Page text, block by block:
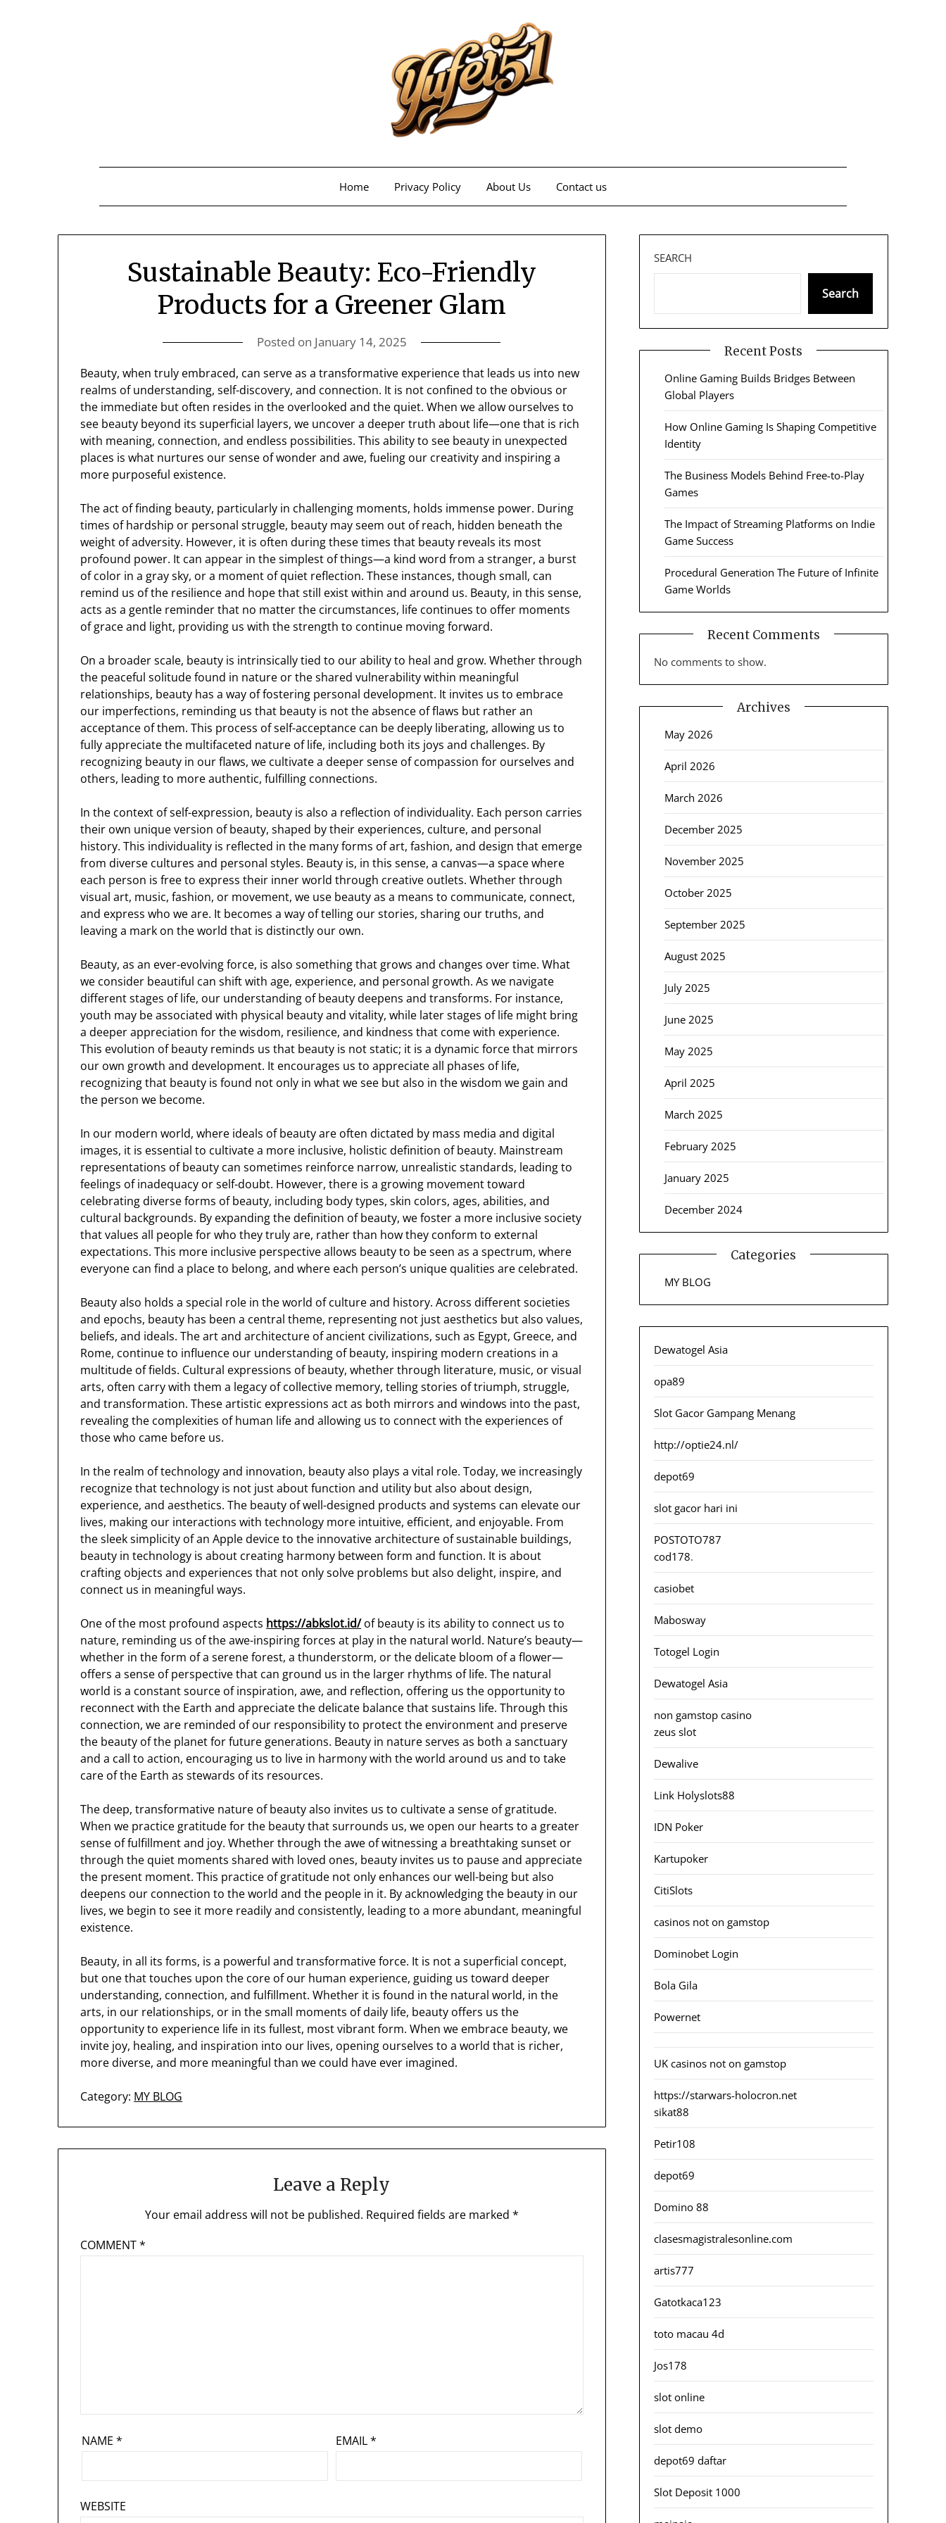
Home Privacy Policy About Us Contact us
Sustainable Beauty: Eco-Friendly
Products for a Greener Glam
Posted on January 14, 2025
Beauty, when truly embraced, can serve as a transformative experience that leads us into new
realms of understanding, self-discovery, and connection. It is not confined to the obvious or
the immediate but often resides in the overlooked and the quiet. When we allow ourselves to
see beauty beyond its superficial layers, we uncover a deeper truth about life—one that is rich
with meaning, connection, and endless possibilities. This ability to see beauty in unexpected
places is what nurtures our sense of wonder and awe, fueling our creativity and inspiring a
more purposeful existence.
The act of finding beauty, particularly in challenging moments, holds immense power. During
times of hardship or personal struggle, beauty may seem out of reach, hidden beneath the
weight of adversity. However, it is often during these times that beauty reveals its most
profound power. It can appear in the simplest of things—a kind word from a stranger, a burst
of color in a gray sky, or a moment of quiet reflection. These instances, though small, can
remind us of the resilience and hope that still exist within and around us. Beauty, in this sense,
acts as a gentle reminder that no matter the circumstances, life continues to offer moments
of grace and light, providing us with the strength to continue moving forward.
On a broader scale, beauty is intrinsically tied to our ability to heal and grow. Whether through
the peaceful solitude found in nature or the shared vulnerability within meaningful
relationships, beauty has a way of fostering personal development. It invites us to embrace
our imperfections, reminding us that beauty is not the absence of flaws but rather an
acceptance of them. This process of self-acceptance can be deeply liberating, allowing us to
fully appreciate the multifaceted nature of life, including both its joys and challenges. By
recognizing beauty in our flaws, we cultivate a deeper sense of compassion for ourselves and
others, leading to more authentic, fulfilling connections.
In the context of self-expression, beauty is also a reflection of individuality. Each person carries
their own unique version of beauty, shaped by their experiences, culture, and personal
history. This individuality is reflected in the many forms of art, fashion, and design that emerge
from diverse cultures and personal styles. Beauty is, in this sense, a canvas—a space where
each person is free to express their inner world through creative outlets. Whether through
visual art, music, fashion, or movement, we use beauty as a means to communicate, connect,
and express who we are. It becomes a way of telling our stories, sharing our truths, and
leaving a mark on the world that is distinctly our own.
Beauty, as an ever-evolving force, is also something that grows and changes over time. What
we consider beautiful can shift with age, experience, and personal growth. As we navigate
different stages of life, our understanding of beauty deepens and transforms. For instance,
youth may be associated with physical beauty and vitality, while later stages of life might bring
a deeper appreciation for the wisdom, resilience, and kindness that come with experience.
This evolution of beauty reminds us that beauty is not static; it is a dynamic force that mirrors
our own growth and development. It encourages us to appreciate all phases of life,
recognizing that beauty is found not only in what we see but also in the wisdom we gain and
the person we become.
In our modern world, where ideals of beauty are often dictated by mass media and digital
images, it is essential to cultivate a more inclusive, holistic definition of beauty. Mainstream
representations of beauty can sometimes reinforce narrow, unrealistic standards, leading to
feelings of inadequacy or self-doubt. However, there is a growing movement toward
celebrating diverse forms of beauty, including body types, skin colors, ages, abilities, and
cultural backgrounds. By expanding the definition of beauty, we foster a more inclusive society
that values all people for who they truly are, rather than how they conform to external
expectations. This more inclusive perspective allows beauty to be seen as a spectrum, where
everyone can find a place to belong, and where each person’s unique qualities are celebrated.
Beauty also holds a special role in the world of culture and history. Across different societies
and epochs, beauty has been a central theme, representing not just aesthetics but also values,
beliefs, and ideals. The art and architecture of ancient civilizations, such as Egypt, Greece, and
Rome, continue to influence our understanding of beauty, inspiring modern creations in a
multitude of fields. Cultural expressions of beauty, whether through literature, music, or visual
arts, often carry with them a legacy of collective memory, telling stories of triumph, struggle,
and transformation. These artistic expressions act as both mirrors and windows into the past,
revealing the complexities of human life and allowing us to connect with the experiences of
those who came before us.
In the realm of technology and innovation, beauty also plays a vital role. Today, we increasingly
recognize that technology is not just about function and utility but also about design,
experience, and aesthetics. The beauty of well-designed products and systems can elevate our
lives, making our interactions with technology more intuitive, efficient, and enjoyable. From
the sleek simplicity of an Apple device to the innovative architecture of sustainable buildings,
beauty in technology is about creating harmony between form and function. It is about
crafting objects and experiences that not only solve problems but also delight, inspire, and
connect us in meaningful ways.
One of the most profound aspects https://abkslot.id/of beauty is its ability to connect us to
nature, reminding us of the awe-inspiring forces at play in the natural world. Nature’s beauty—
whether in the form of a serene forest, a thunderstorm, or the delicate bloom of a flower—
offers a sense of perspective that can ground us in the larger rhythms of life. The natural
world is a constant source of inspiration, awe, and reflection, offering us the opportunity to
reconnect with the Earth and appreciate the delicate balance that sustains life. Through this
connection, we are reminded of our responsibility to protect the environment and preserve
the beauty of the planet for future generations. Beauty in nature serves as both a sanctuary
and a call to action, encouraging us to live in harmony with the world around us and to take
care of the Earth as stewards of its resources.
The deep, transformative nature of beauty also invites us to cultivate a sense of gratitude.
When we practice gratitude for the beauty that surrounds us, we open our hearts to a greater
sense of fulfillment and joy. Whether through the awe of witnessing a breathtaking sunset or
through the quiet moments shared with loved ones, beauty invites us to pause and appreciate
the present moment. This practice of gratitude not only enhances our well-being but also
deepens our connection to the world and the people in it. By acknowledging the beauty in our
lives, we begin to see it more readily and consistently, leading to a more abundant, meaningful
existence.
Beauty, in all its forms, is a powerful and transformative force. It is not a superficial concept,
but one that touches upon the core of our human experience, guiding us toward deeper
understanding, connection, and fulfillment. Whether it is found in the natural world, in the
arts, in our relationships, or in the small moments of daily life, beauty offers us the
opportunity to experience life in its fullest, most vibrant form. When we embrace beauty, we
invite joy, healing, and inspiration into our lives, opening ourselves to a world that is richer,
more diverse, and more meaningful than we could have ever imagined.
Category: MY BLOG
Leave a Reply
Your email address will not be published. Required fields are marked *
COMMENT*
NAME * EMAIL*
WEBSITE
SEARCH
Search
Recent Posts
Online Gaming Builds Bridges Between
Global Players
How Online Gaming Is Shaping Competitive
Identity
The Business Models Behind Free-to-Play
Games
The Impact of Streaming Platforms on Indie
Game Success
Procedural Generation The Future of Infinite
Game Worlds
Recent Comments
No comments to show.
Archives
May 2026
April 2026
March 2026
December 2025
November 2025
October 2025
September 2025
August 2025
July 2025
June 2025
May 2025
April 2025
March 2025
February 2025
January 2025
December 2024
Categories
MY BLOG
Dewatogel Asia
opa89
Slot Gacor Gampang Menang
http://optie24.nl/
depot69
slot gacor hari ini
POSTOTO787
cod178.
casiobet
Mabosway
Totogel Login
Dewatogel Asia
non gamstop casino
zeus slot
Dewalive
Link Holyslots88
IDN Poker
Kartupoker
CitiSlots
casinos not on gamstop
Dominobet Login
Bola Gila
Powernet
UK casinos not on gamstop
https://starwars-holocron.net
sikat88
Petir108
depot69
Domino 88
clasesmagistralesonline.com
artis777
Gatotkaca123
toto macau 4d
Jos178
slot online
slot demo
depot69 daftar
Slot Deposit 1000